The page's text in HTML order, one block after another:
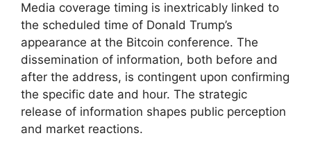
Media coverage timing is inextricably linked to
the scheduled time of Donald Trump’s
appearance at the Bitcoin conference. The
dissemination of information, both before and
after the address, is contingent upon confirming
the specific date and hour. The strategic
release of information shapes public perception
and market reactions.